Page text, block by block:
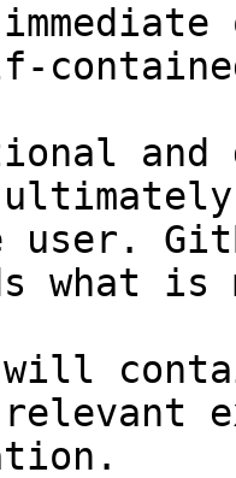
and
user.
what
will